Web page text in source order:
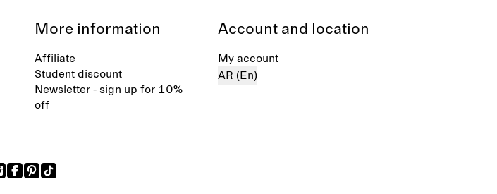
More information
Affiliate
Student discount
Newsletter - sign up for 10%
off
Account and location
My account
AR (En)